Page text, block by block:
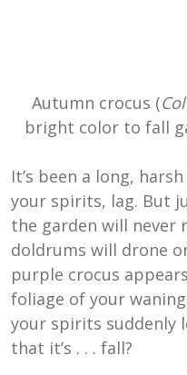
Autumn crocus (
bright color to fall
It’s been a long,
your spirits, lag. But
the garden will
doldrums will drone
purple crocus
foliage of your
your spirits suddenly
that it’s . . . fall?